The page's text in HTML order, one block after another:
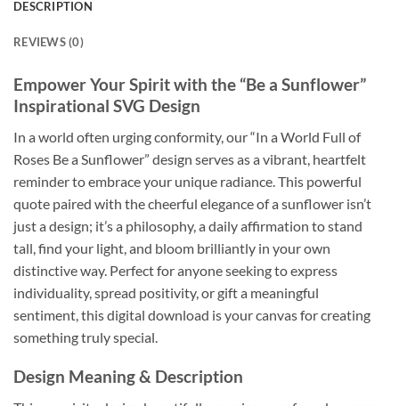
DESCRIPTION
REVIEWS (0)
Empower Your Spirit with the “Be a Sunflower”
Inspirational SVG Design
In a world often urging conformity, our “In a World Full of
Roses Be a Sunflower” design serves as a vibrant, heartfelt
reminder to embrace your unique radiance. This powerful
quote paired with the cheerful elegance of a sunflower isn’t
just a design; it’s a philosophy, a daily affirmation to stand
tall, find your light, and bloom brilliantly in your own
distinctive way. Perfect for anyone seeking to express
individuality, spread positivity, or gift a meaningful
sentiment, this digital download is your canvas for creating
something truly special.
Design Meaning & Description